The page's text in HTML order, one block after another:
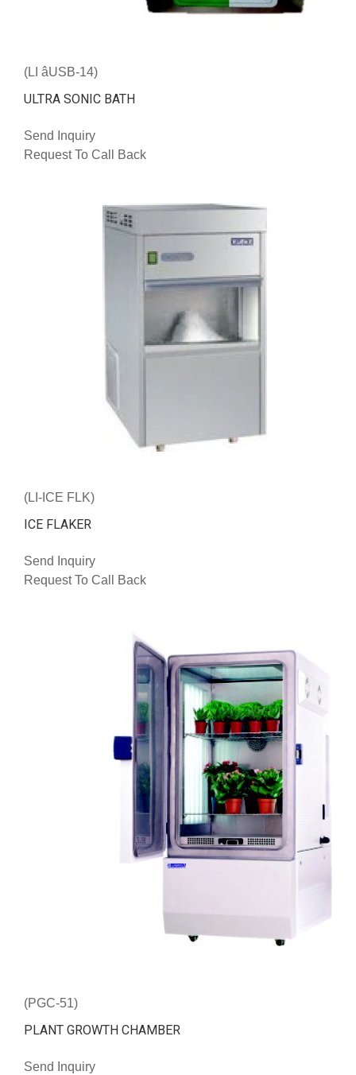
(LI âUSB-14)
ULTRA SONIC BATH
Send Inquiry
Request To Call Back
(LI-ICE FLK)
ICE FLAKER
Send Inquiry
Request To Call Back
(PGC-51)
PLANT GROWTH CHAMBER
Send Inquiry